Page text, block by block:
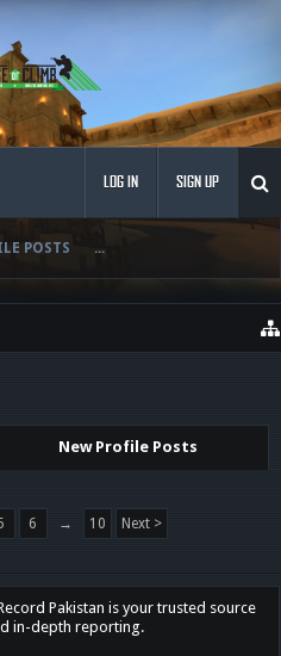
POSTS ...
LOG IN SIGN UP
New Profile Posts
6 → 10 Next >
Pakistan is your trusted source
in-depth reporting.